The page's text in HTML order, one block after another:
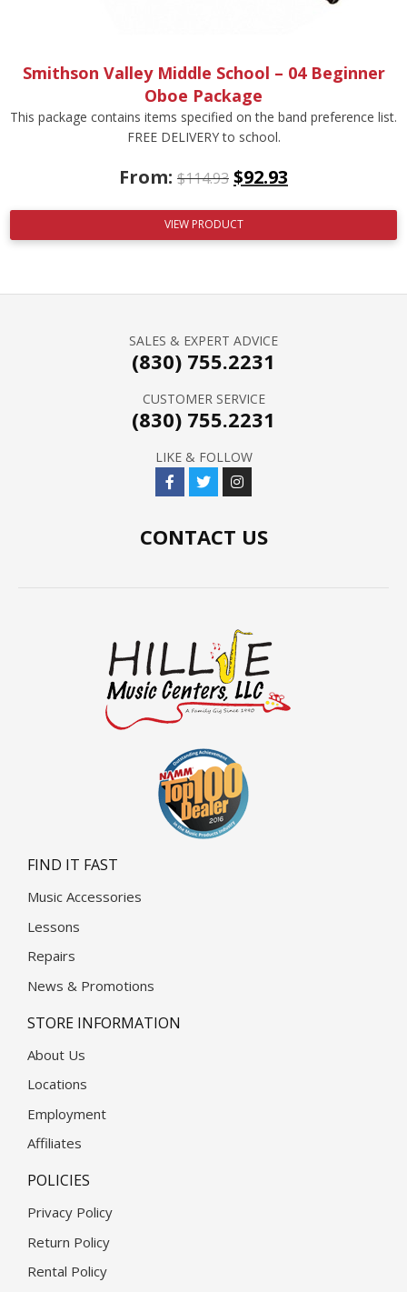
Smithson Valley Middle School – 04 Beginner
Oboe Package
This package contains items specified on the band preference list.
FREE DELIVERY to school.
From: $114.93 $92.93
VIEW PRODUCT
SALES & EXPERT ADVICE
(830) 755.2231
CUSTOMER SERVICE
(830) 755.2231
LIKE & FOLLOW
CONTACT US
FIND IT FAST
Music Accessories
Lessons
Repairs
News & Promotions
STORE INFORMATION
About Us
Locations
Employment
Affiliates
POLICIES
Privacy Policy
Return Policy
Rental Policy